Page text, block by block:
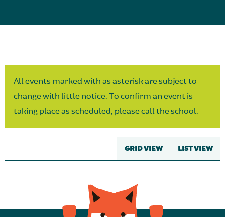
All events marked with as asterisk are subject to
change with little notice. To confirm an event is
taking place as scheduled, please call the school.
GRID VIEW LIST VIEW